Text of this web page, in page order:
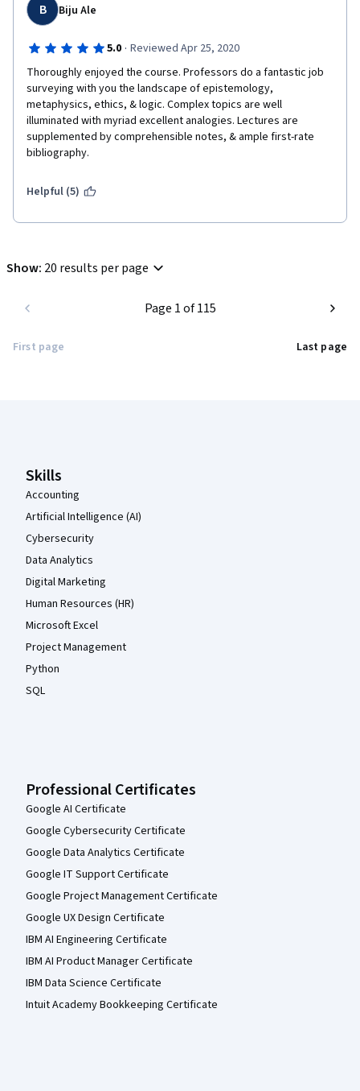
B Biju Ale
5.0 · Reviewed Apr 25, 2020
Thoroughly enjoyed the course. Professors do a fantastic job
surveying with you the landscape of epistemology,
metaphysics, ethics, & logic. Complex topics are well
illuminated with myriad excellent analogies. Lectures are
supplemented by comprehensible notes, & ample first-rate
bibliography.
Helpful (5)
Show: 20 results per page
First page
Page 1 of 115
Last page
Skills
Accounting
Artificial Intelligence (AI)
Cybersecurity
Data Analytics
Digital Marketing
Human Resources (HR)
Microsoft Excel
Project Management
Python
SQL
Professional Certificates
Google AI Certificate
Google Cybersecurity Certificate
Google Data Analytics Certificate
Google IT Support Certificate
Google Project Management Certificate
Google UX Design Certificate
IBM AI Engineering Certificate
IBM AI Product Manager Certificate
IBM Data Science Certificate
Intuit Academy Bookkeeping Certificate